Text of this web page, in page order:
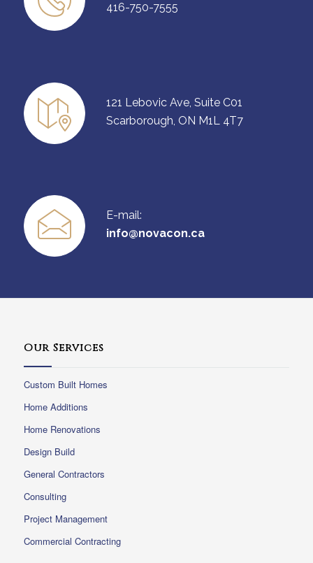
416-750-7555
121 Lebovic Ave, Suite C01
Scarborough, ON M1L 4T7
E-mail:
info@novacon.ca
Our Services
Custom Built Homes
Home Additions
Home Renovations
Design Build
General Contractors
Consulting
Project Management
Commercial Contracting